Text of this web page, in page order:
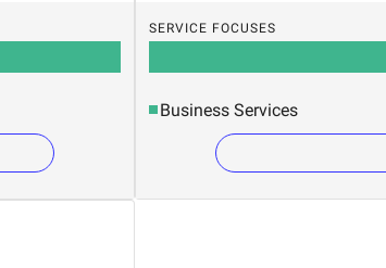
SERVICE FOCUSES
Business Services